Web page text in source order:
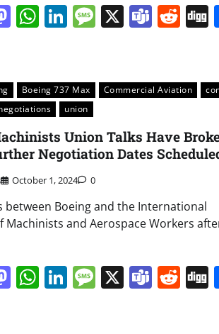
Mastodon
WhatsApp
LinkedIn
Message
X
Boeing 737 Max Commercial Aviation
union
Union Talks Have
Negotiation Dates
October 1, 2024 0
between Boeing and the International
Machinists and Aerospace Workers
Mastodon
WhatsApp
LinkedIn
Message
X